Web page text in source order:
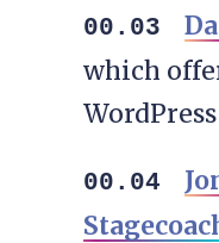
which